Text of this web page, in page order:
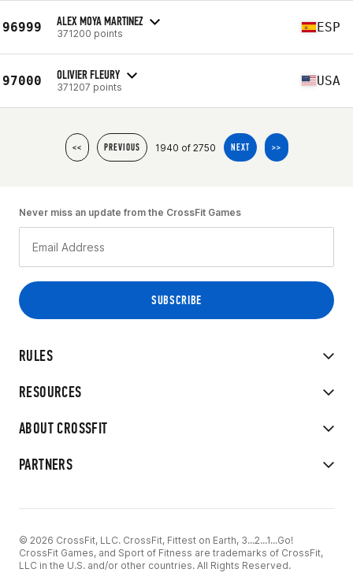
96999 ALEX MOYA MARTINEZ
371200 points ESP
97000 OLIVIER FLEURY
371207 points USA
<< PREVIOUS 1940 of 2750 NEXT >>
RULES
RESOURCES
ABOUT CROSSFIT
PARTNERS
Never miss an update from the CrossFit Games
© 2026 CrossFit, LLC. CrossFit, Fittest on Earth, 3...2...1...Go!
CrossFit Games, and Sport of Fitness are trademarks of CrossFit,
LLC in the U.S. and/or other countries. All Rights Reserved.